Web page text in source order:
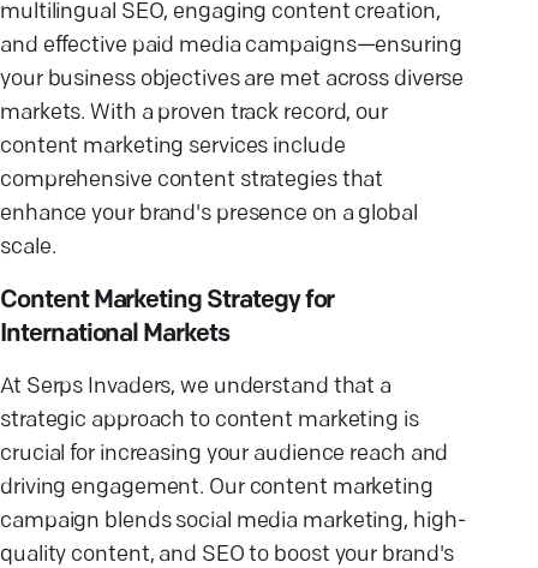
multilingual SEO, engaging content creation,
and effective paid media campaigns—ensuring
your business objectives are met across diverse
markets. With a proven track record, our
content marketing services include
comprehensive content strategies that
enhance your brand's presence on a global
scale.
Content Marketing Strategy for
International Markets
At Serps Invaders, we understand that a
strategic approach to content marketing is
crucial for increasing your audience reach and
driving engagement. Our content marketing
campaign blends social media marketing, high-
quality content, and SEO to boost your brand's